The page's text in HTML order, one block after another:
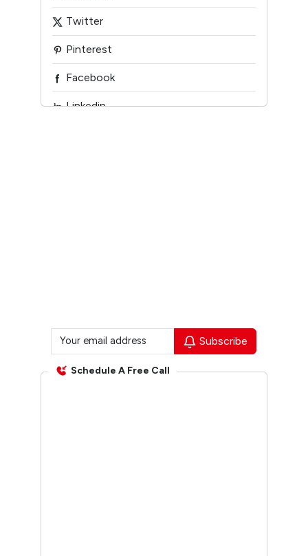
Twitter
Pinterest
Facebook
Linkedin
Subscribe
Schedule A Free Call